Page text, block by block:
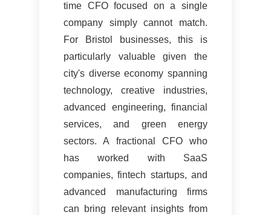
time CFO focused on a single
company simply cannot match.
For Bristol businesses, this is
particularly valuable given the
city's diverse economy spanning
technology, creative industries,
advanced engineering, financial
services, and green energy
sectors. A fractional CFO who
has worked with SaaS
companies, fintech startups, and
advanced manufacturing firms
can bring relevant insights from